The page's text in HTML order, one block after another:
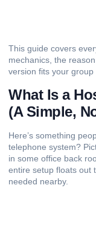
This guide covers
mechanics, the
version fits your group
What Is a
(A Simple,
Here’s something
telephone system?
in some office back
entire setup floats out
needed nearby.